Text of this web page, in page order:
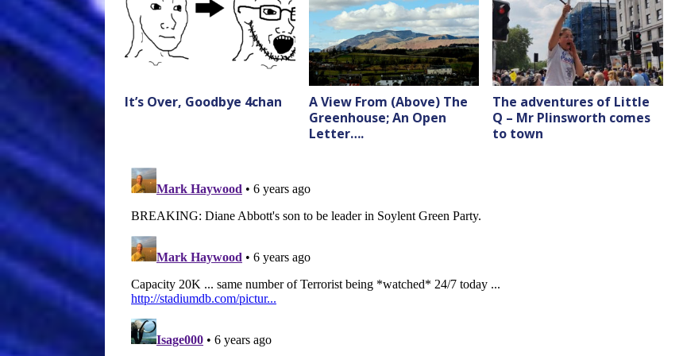
It’s Over, Goodbye 4chan
A View From (Above) The
Greenhouse; An Open
Letter….
The adventures of Little
Q – Mr Plinsworth comes
to town